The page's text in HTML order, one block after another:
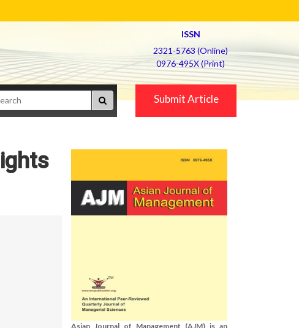
ISSN
2321-5763 (Online)
0976-495X (Print)
Submit Article
Asian Journal of Management (AJM) is an